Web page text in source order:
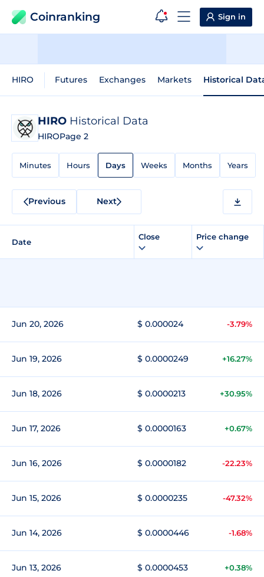
Coinranking Sign in
HIRO Futures Exchanges Markets Historical
HIRO Historical Data
HIROPage 2
Minutes Hours Days Weeks Months Years
Previous Next
Date
Close Price change
Jun 20, 2026 $ 0.000024 -3.79%
Jun 19, 2026 $ 0.0000249 +16.27%
Jun 18, 2026 $ 0.0000213 +30.95%
Jun 17, 2026 $ 0.0000163 +0.67%
Jun 16, 2026 $ 0.0000182 -22.23%
Jun 15, 2026 $ 0.0000235 -47.32%
Jun 14, 2026 $ 0.0000446 -1.68%
Jun 13, 2026 $ 0.0000453 +0.38%